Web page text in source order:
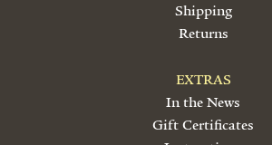
Shipping
Returns
EXTRAS
In the News
Gift Certificates